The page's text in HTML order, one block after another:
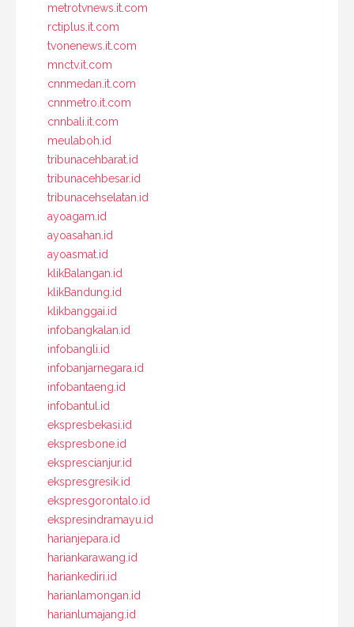
metrotvnews.it.com
rctiplus.it.com
tvonenews.it.com
mnctv.it.com
cnnmedan.it.com
cnnmetro.it.com
cnnbali.it.com
meulaboh.id
tribunacehbarat.id
tribunacehbesar.id
tribunacehselatan.id
ayoagam.id
ayoasahan.id
ayoasmat.id
klikBalangan.id
klikBandung.id
klikbanggai.id
infobangkalan.id
infobangli.id
infobanjarnegara.id
infobantaeng.id
infobantul.id
ekspresbekasi.id
ekspresbone.id
eksprescianjur.id
ekspresgresik.id
ekspresgorontalo.id
ekspresindramayu.id
harianjepara.id
hariankarawang.id
hariankediri.id
harianlamongan.id
harianlumajang.id